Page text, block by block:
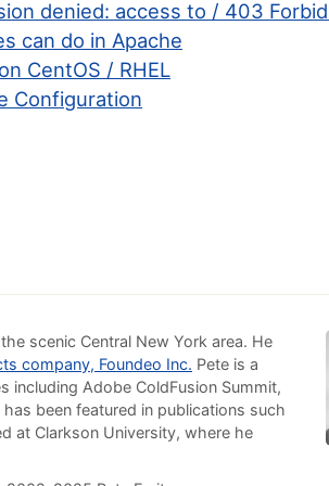
denied: access to / 403
can do in Apache
CentOS / RHEL
Configuration
scenic Central New York area. He
company, Foundeo Inc. Pete is a
including Adobe ColdFusion Summit,
been featured in publications such
at Clarkson University, where he